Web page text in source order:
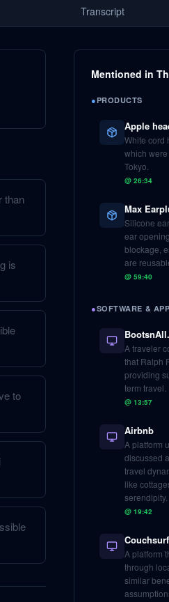
Transcript
than
is
to
Mentioned in
●PRODUCTS
Apple
White cord
which
Tokyo.
@ 26:34
Max
Silicone
ear
blockage,
are
@ 59:40
●SOFTWARE &
A traveler
that Ralph
providing
term travel.
@ 13:57
Airbnb
A platform
discussed
travel
like
serendipity.
@ 19:42
A platform
through
similar